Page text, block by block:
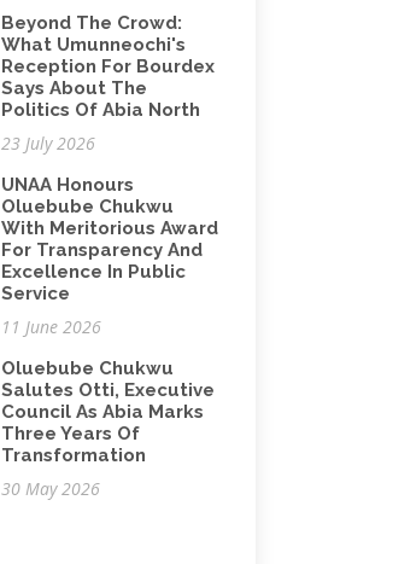
Beyond The Crowd:
What Umunneochi's
Reception For Bourdex
Says About The
Politics Of Abia North
23 July 2026
UNAA Honours
Oluebube Chukwu
With Meritorious Award
For Transparency And
Excellence In Public
Service
11 June 2026
Oluebube Chukwu
Salutes Otti, Executive
Council As Abia Marks
Three Years Of
Transformation
30 May 2026